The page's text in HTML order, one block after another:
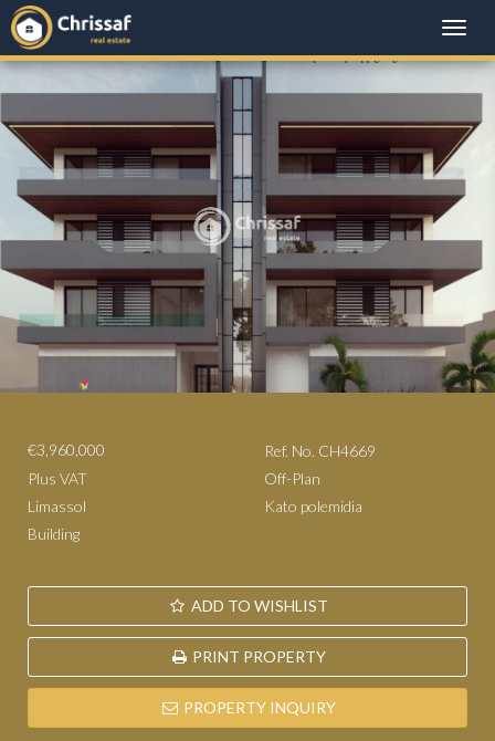
Toggle
€3,960,000
Ref. No. CH4669
Plus VAT
Off-Plan
Limassol
Kato polemidia
Building
ADD TO WISHLIST
PRINT PROPERTY
PROPERTY INQUIRY